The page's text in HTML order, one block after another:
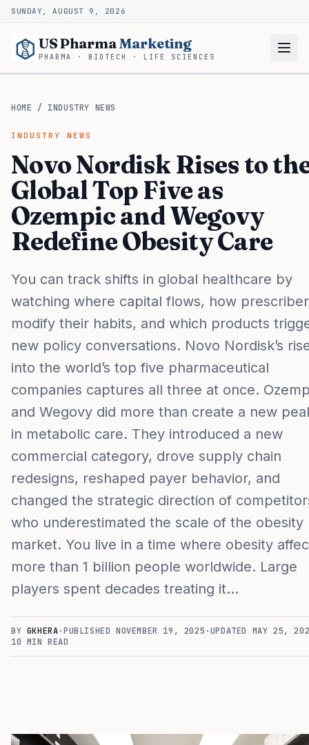
SUNDAY, AUGUST 9, 2026
US PharmaMarketing
PHARMA · BIOTECH · LIFE SCIENCES
HOME / INDUSTRY NEWS
INDUSTRY NEWS
Novo Nordisk Rises to
Global Top Five as
Ozempic and Wegovy
Redefine Obesity Care
You can track shifts in global healthcare by
watching where capital flows, how
modify their habits, and which products
new policy conversations. Novo Nordisk’s
into the world’s top five pharmaceutical
companies captures all three at once.
and Wegovy did more than create a new
in metabolic care. They introduced a new
commercial category, drove supply chain
redesigns, reshaped payer behavior, and
changed the strategic direction of
who underestimated the scale of the obesity
market. You live in a time where obesity
more than 1 billion people worldwide. Large
players spent decades treating it…
BY GKHERA·PUBLISHEDNOVEMBER 19, 2025 ·UPDATED MAY 25,
10 MIN READ